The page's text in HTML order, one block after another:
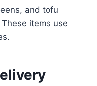
and tofu
items use